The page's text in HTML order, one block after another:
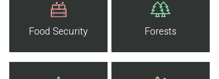
Food Security Forests